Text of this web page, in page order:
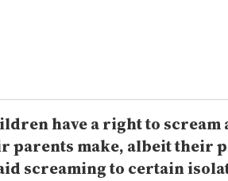
have a right to scream
parents make, albeit their
screaming to certain